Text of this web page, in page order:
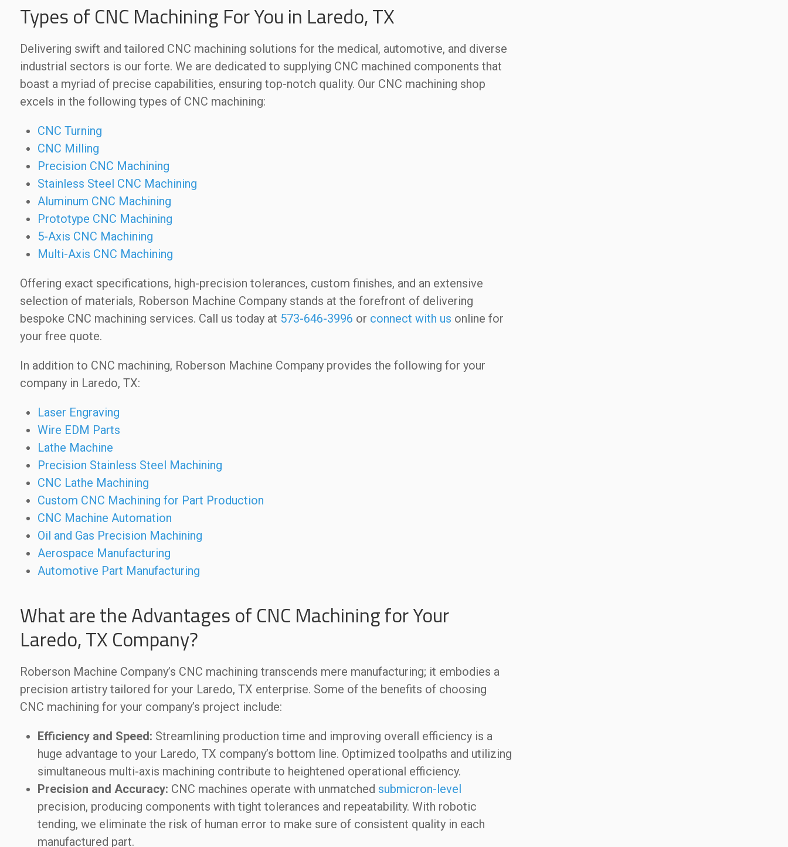
Types of CNC Machining For You in Laredo, TX
Delivering swift and tailored CNC machining solutions for the medical, automotive, and diverse
industrial sectors is our forte. We are dedicated to supplying CNC machined components that
boast a myriad of precise capabilities, ensuring top-notch quality. Our CNC machining shop
excels in the following types of CNC machining:
CNC Turning
CNC Milling
Precision CNC Machining
Stainless Steel CNC Machining
Aluminum CNC Machining
Prototype CNC Machining
5-Axis CNC Machining
Multi-Axis CNC Machining
Offering exact specifications, high-precision tolerances, custom finishes, and an extensive
selection of materials, Roberson Machine Company stands at the forefront of delivering
bespoke CNC machining services. Call us today at 573-646-3996 or connect with us online for
your free quote.
In addition to CNC machining, Roberson Machine Company provides the following for your
company in Laredo, TX:
Laser Engraving
Wire EDM Parts
Lathe Machine
Precision Stainless Steel Machining
CNC Lathe Machining
Custom CNC Machining for Part Production
CNC Machine Automation
Oil and Gas Precision Machining
Aerospace Manufacturing
Automotive Part Manufacturing
What are the Advantages of CNC Machining for Your
Laredo, TX Company?
Roberson Machine Company’s CNC machining transcends mere manufacturing; it embodies a
precision artistry tailored for your Laredo, TX enterprise. Some of the benefits of choosing
CNC machining for your company’s project include:
Efficiency and Speed: Streamlining production time and improving overall efficiency is a
huge advantage to your Laredo, TX company’s bottom line. Optimized toolpaths and utilizing
simultaneous multi-axis machining contribute to heightened operational efficiency.
Precision and Accuracy: CNC machines operate with unmatched submicron-level
precision, producing components with tight tolerances and repeatability. With robotic
tending, we eliminate the risk of human error to make sure of consistent quality in each
manufactured part.